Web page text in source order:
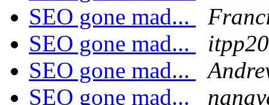
SEO gone mad...
SEO gone mad...
SEO gone mad...
SEO gone mad...